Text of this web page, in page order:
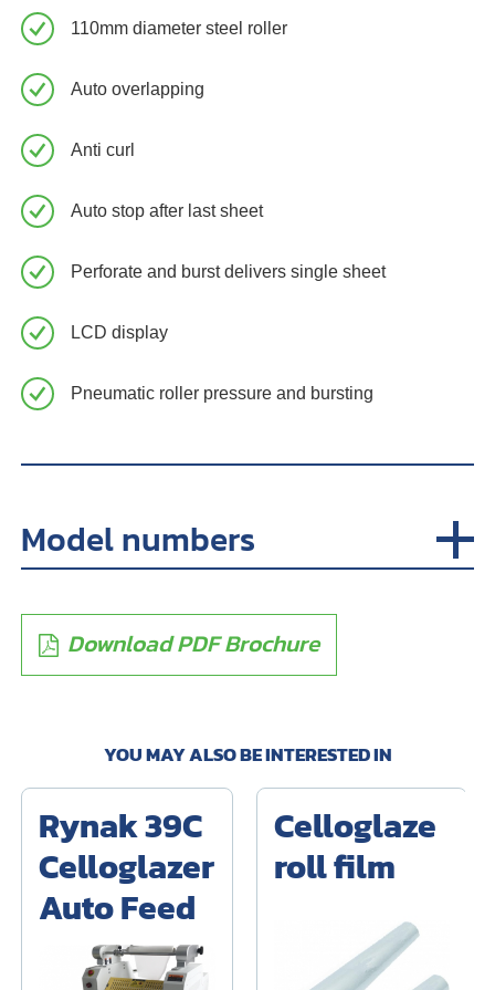
110mm diameter steel roller
Auto overlapping
Anti curl
Auto stop after last sheet
Perforate and burst delivers single sheet
LCD display
Pneumatic roller pressure and bursting
Model numbers
Download PDF Brochure
YOU MAY ALSO BE INTERESTED IN
Rynak 39C
Celloglazer
Auto Feed
Celloglaze
roll film